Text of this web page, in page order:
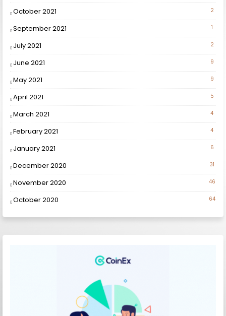
October 2021 2
September 2021 1
July 2021 2
June 2021 9
May 2021 9
April 2021 5
March 2021 4
February 2021 4
January 2021 6
December 2020 31
November 2020 46
October 2020 64